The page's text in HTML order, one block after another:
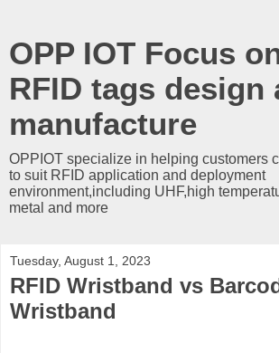
OPP IOT Focus
RFID tags design
manufacture
OPPIOT specialize in helping customers
to suit RFID application and deployment
environment,including UHF,high
metal and more
Tuesday, August 1, 2023
RFID Wristband vs
Wristband